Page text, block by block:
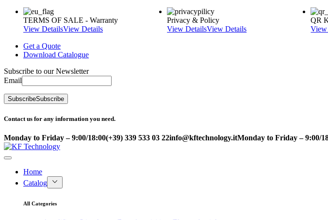
TERMS OF SALE - Warranty
View DetailsView Details
Privacy & Policy
View DetailsView Details
QR
View
Get a Quote
Download Catalogue
Subscribe to our Newsletter
Email
SubscribeSubscribe
Contact us for any information you need.
Monday to Friday – 9:00/18:00(+39) 339 533 03 22info@kftechnology.itMonday to Friday – 9:00/
Home
Catalog
All Categories